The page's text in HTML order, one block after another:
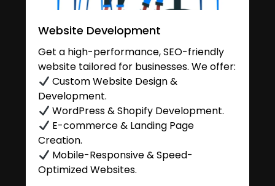
Website Development
Get a high-performance, SEO-friendly
website tailored for businesses. We offer:
Custom Website Design &
Development.
WordPress & Shopify Development.
E-commerce & Landing Page
Creation.
Mobile-Responsive & Speed-
Optimized Websites.